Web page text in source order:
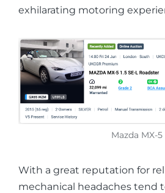
exhilarating motoring
Mazda MX-5
With a great reputation for
mechanical headaches tend